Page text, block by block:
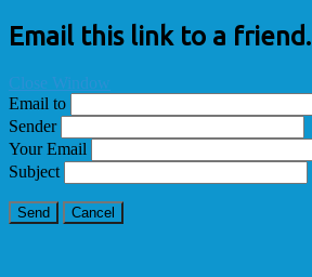
Email this link to a friend.
Close Window
Email to
Sender
Your Email
Subject
Send Cancel